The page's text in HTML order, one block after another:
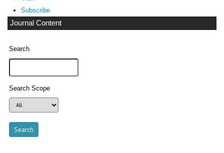
Subscribe
Journal Content
Search
Search Scope